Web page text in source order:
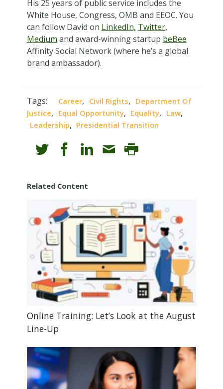
His 25 years of public service includes the
White House, Congress, OMB and EEOC. You
can follow David on LinkedIn, Twitter,
Medium and award-winning startup beBee
Affinity Social Network (where he’s a global
brand ambassador).
Tags: Career, Civil Rights, Department Of
Justice, Equal Opportunity, Equality, Law,
Leadership, Presidential Transition
Related Content
Online Training: Let’s Look at the August
Line-Up